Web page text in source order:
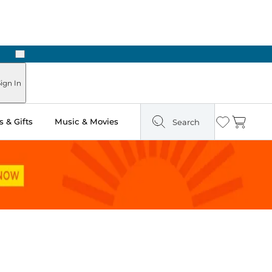
Next
In
& Gifts Music & Movies Search Wishlist
Cart